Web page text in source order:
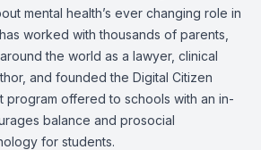
mental health’s ever changing role in
worked with thousands of parents,
the world as a lawyer, clinical
and founded the Digital Citizen
program offered to schools with an in-
balance and prosocial
for students.